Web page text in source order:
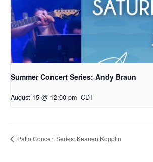
Summer Concert Series: Andy Braun
August 15 @ 12:00 pm CDT
Patio Concert Series: Keanen Kopplin